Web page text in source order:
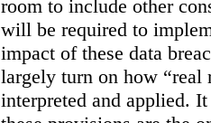
room to include other
will be required to
impact of these data
largely turn on how “real
interpreted and applied.